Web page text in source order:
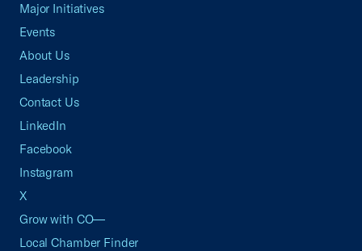
Major Initiatives
Events
About Us
Leadership
Contact Us
LinkedIn
Facebook
Instagram
X
Grow with CO—
Local Chamber Finder